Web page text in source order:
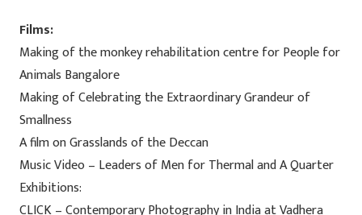
Films:
Making of the monkey rehabilitation centre for People for
Animals Bangalore
Making of Celebrating the Extraordinary Grandeur of
Smallness
A film on Grasslands of the Deccan
Music Video – Leaders of Men for Thermal and A Quarter
Exhibitions:
CLICK – Contemporary Photography in India at Vadhera